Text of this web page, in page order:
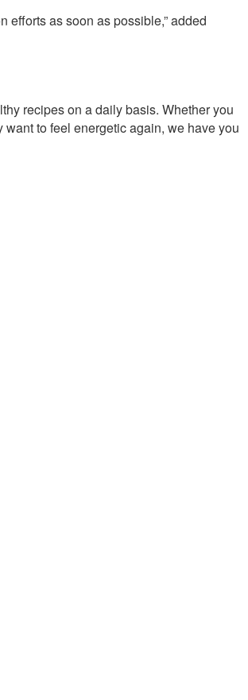
efforts as soon as possible,” added
recipes on a daily basis. Whether you
to feel energetic again, we have you